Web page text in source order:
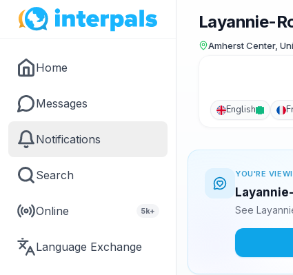
Home
Messages
Notifications
Search
Online 5k+
Language Exchange
Layannie-
Amherst Center,
English
YOU'RE
See